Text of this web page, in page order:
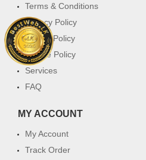
Terms & Conditions
Privacy Policy
Return Policy
Cookie Policy
Services
FAQ
MY ACCOUNT
My Account
Track Order